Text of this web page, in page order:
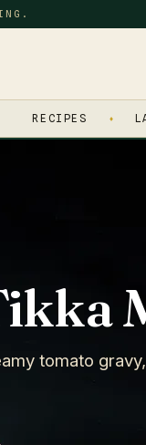
RECIPES
tomato